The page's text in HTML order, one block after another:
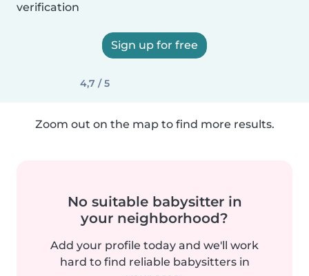
verification
Sign up for free
4,7 / 5
Zoom out on the map to find more results.
No suitable babysitter in
your neighborhood?
Add your profile today and we'll work
hard to find reliable babysitters in